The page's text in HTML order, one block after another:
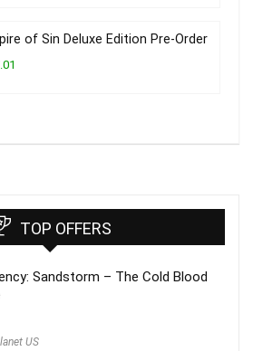
of Sin Deluxe Edition Pre-Order
TOP OFFERS
Sandstorm – The Cold Blood
US